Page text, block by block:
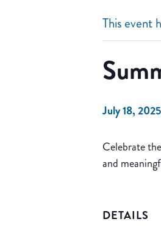
This event
July 18,
Celebrate
and
DETAILS